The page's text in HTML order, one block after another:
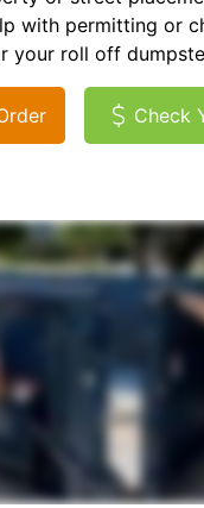
with permitting or
your roll off
Check